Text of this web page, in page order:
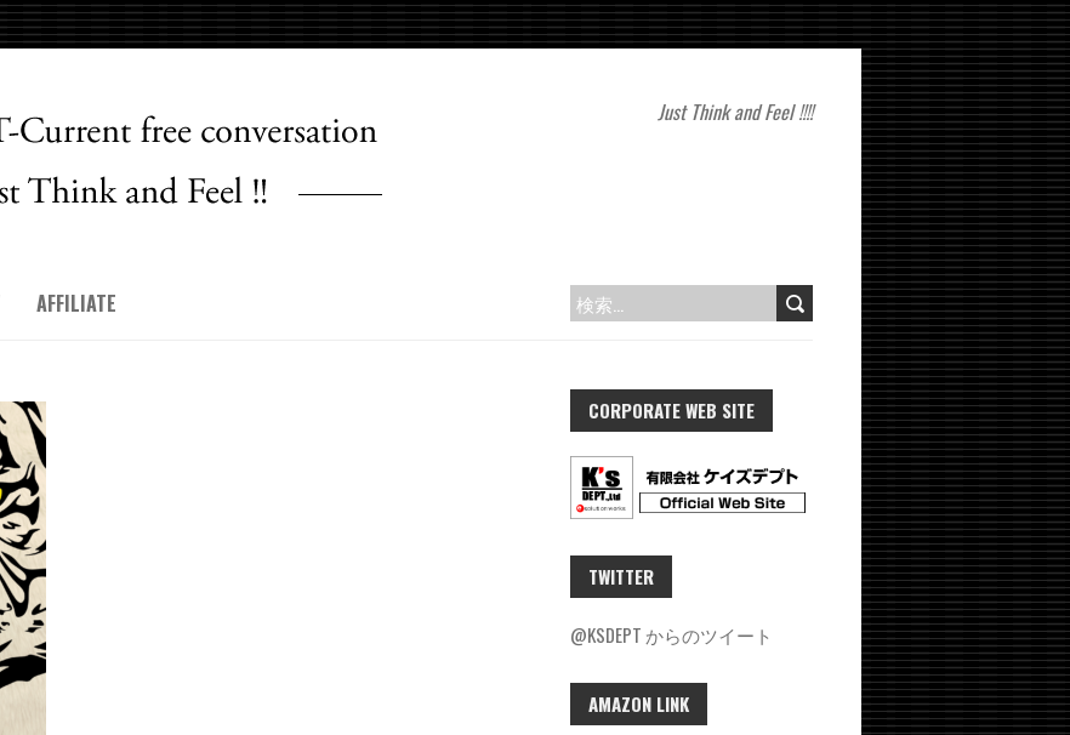
Just Think and Feel !!!!
AFFILIATE
検
CORPORATE WEB SITE
TWITTER
@KSDEPT からのツイート
AMAZON LINK